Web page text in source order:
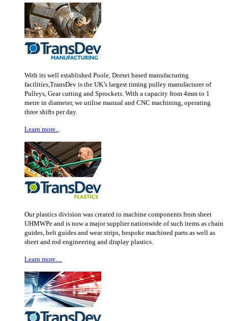
With its well established Poole, Dorset based manufacturing
facilities,TransDev is the UK’s largest timing pulley manufacturer of
Pulleys, Gear cutting and Sprockets. With a capacity from 4mm to 1
metre in diameter, we utilise manual and CNC machining, operating
three shifts per day.
Learn more...
Our plastics division was created to machine components from sheet
UHMWPe and is now a major supplier nationwide of such items as chain
guides, belt guides and wear strips, bespoke machined parts as well as
sheet and rod engineering and display plastics.
Learn more…